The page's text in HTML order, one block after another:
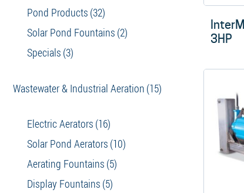
3HP
Pond Products (32)
Solar Pond Fountains (2)
Specials (3)
Wastewater & Industrial Aeration (15)
Electric Aerators (16)
Solar Pond Aerators (10)
Aerating Fountains (5)
Display Fountains (5)